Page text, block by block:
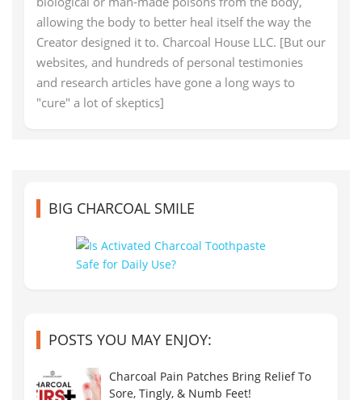
allowing the body to better heal itself the way the
Creator designed it to. Charcoal House LLC. [But our
websites, and hundreds of personal testimonies
and research articles have gone a long ways to
"cure" a lot of skeptics]
BIG CHARCOAL SMILE
POSTS YOU MAY ENJOY:
Charcoal Pain Patches Bring Relief To
Sore, Tingly, & Numb Feet!